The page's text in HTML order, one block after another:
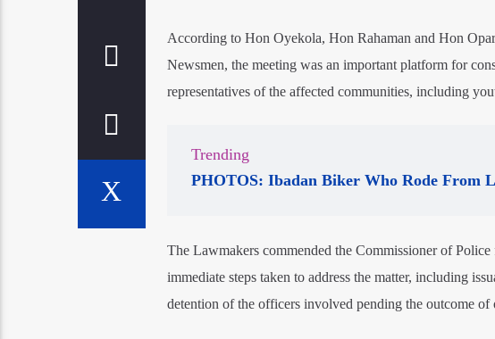
According to Hon Oyekola, Hon Rahaman and Hon
Newsmen, the meeting was an important platform for
representatives of the affected communities, including
Trending
PHOTOS: Ibadan Biker Who Rode From
The Lawmakers commended the Commissioner of
immediate steps taken to address the matter, including
detention of the officers involved pending the outcome of